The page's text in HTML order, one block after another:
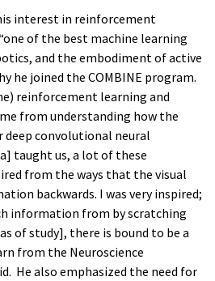
interest in reinforcement
of the best machine learning
and the embodiment of active
he joined the COMBINE program.
reinforcement learning and
from understanding how the
convolutional neural
taught us, a lot of these
from the ways that the visual
backwards. I was very inspired;
information from by scratching
of study], there is bound to be a
from the Neuroscience
He also emphasized the need for